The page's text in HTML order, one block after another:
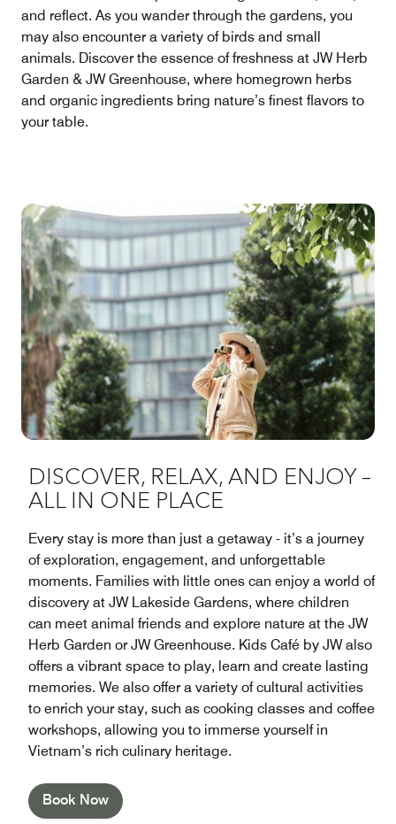
and reflect. As you wander through the gardens, you
may also encounter a variety of birds and small
animals. Discover the essence of freshness at JW Herb
Garden & JW Greenhouse, where homegrown herbs
and organic ingredients bring nature’s finest flavors to
your table.
DISCOVER, RELAX, AND ENJOY –
ALL IN ONE PLACE
Every stay is more than just a getaway - it’s a journey
of exploration, engagement, and unforgettable
moments. Families with little ones can enjoy a world of
discovery at JW Lakeside Gardens, where children
can meet animal friends and explore nature at the JW
Herb Garden or JW Greenhouse. Kids Café by JW also
offers a vibrant space to play, learn and create lasting
memories. We also offer a variety of cultural activities
to enrich your stay, such as cooking classes and coffee
workshops, allowing you to immerse yourself in
Vietnam’s rich culinary heritage.
Book Now